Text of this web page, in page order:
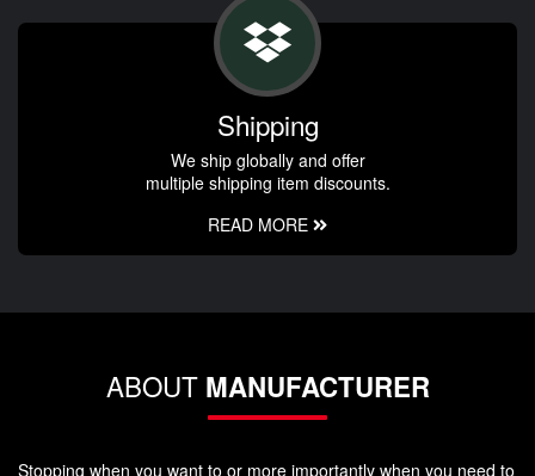
Shipping
We ship globally and offer
multiple shipping item discounts.
READ MORE
ABOUT MANUFACTURER
Stopping when you want to or more importantly when you need to